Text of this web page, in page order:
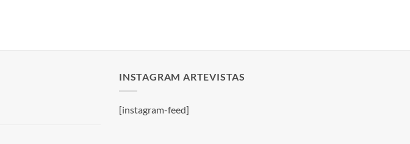
INSTAGRAM ARTEVISTAS
[instagram-feed]